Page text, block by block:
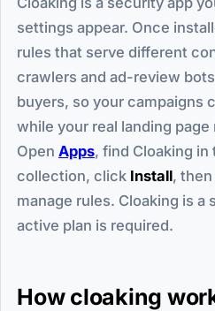
settings appear. Once
rules that serve different
crawlers and ad-review
buyers, so your campaigns
while your real landing
Open Apps, find Cloaking in
collection, click Install,
manage rules. Cloaking is a
active plan is required.
How cloaking